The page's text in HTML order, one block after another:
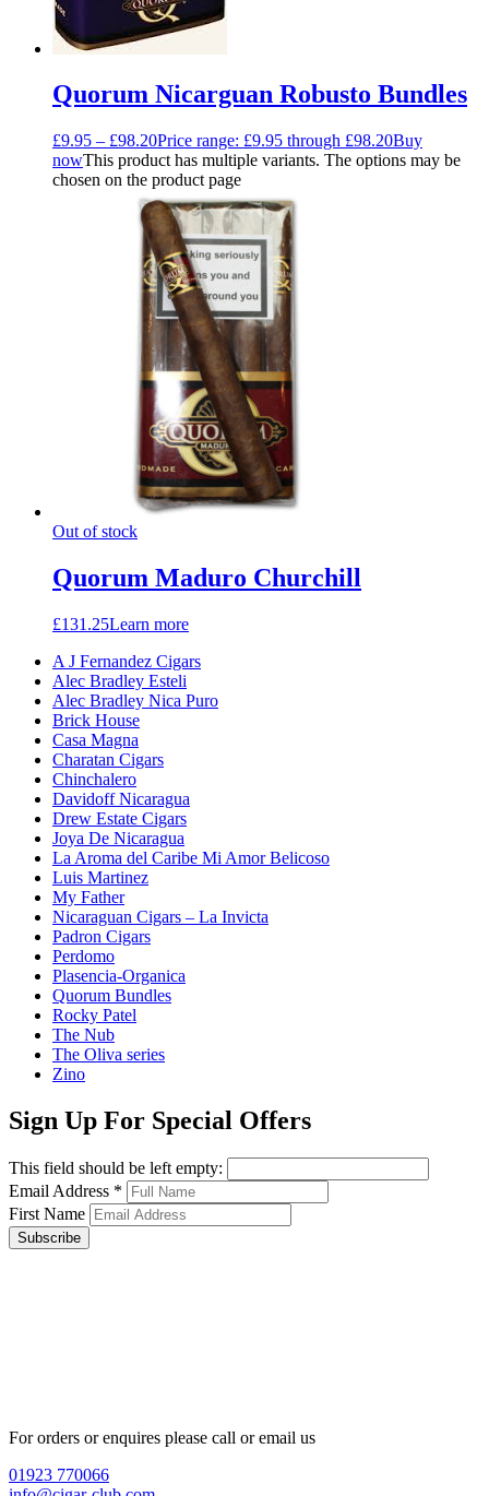
Quorum Nicarguan Robusto Bundles
£9.95 – £98.20Price range: £9.95 through £98.20Buy
nowThis product has multiple variants. The options may be
chosen on the product page
Out of stock
Quorum Maduro Churchill
£131.25Learn more
A J Fernandez Cigars
Alec Bradley Esteli
Alec Bradley Nica Puro
Brick House
Casa Magna
Charatan Cigars
Chinchalero
Davidoff Nicaragua
Drew Estate Cigars
Joya De Nicaragua
La Aroma del Caribe Mi Amor Belicoso
Luis Martinez
My Father
Nicaraguan Cigars – La Invicta
Padron Cigars
Perdomo
Plasencia-Organica
Quorum Bundles
Rocky Patel
The Nub
The Oliva series
Zino
Sign Up For Special Offers
This field should be left empty:
Email Address *
First Name
Subscribe
For orders or enquires please call or email us
01923 770066